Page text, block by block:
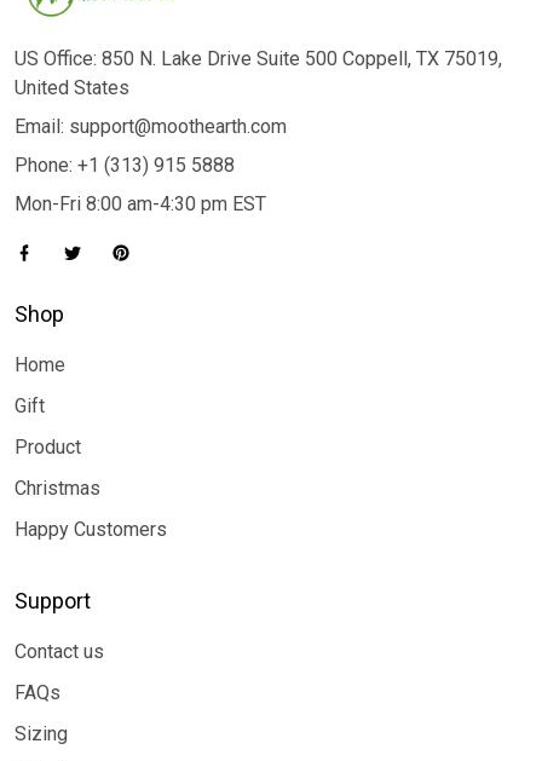
US Office: 850 N. Lake Drive Suite 500 Coppell, TX 75019,
United States
Email: support@moothearth.com
Phone: +1 (313) 915 5888
Mon-Fri 8:00 am-4:30 pm EST
Shop
Home
Gift
Product
Christmas
Happy Customers
Support
Contact us
FAQs
Sizing